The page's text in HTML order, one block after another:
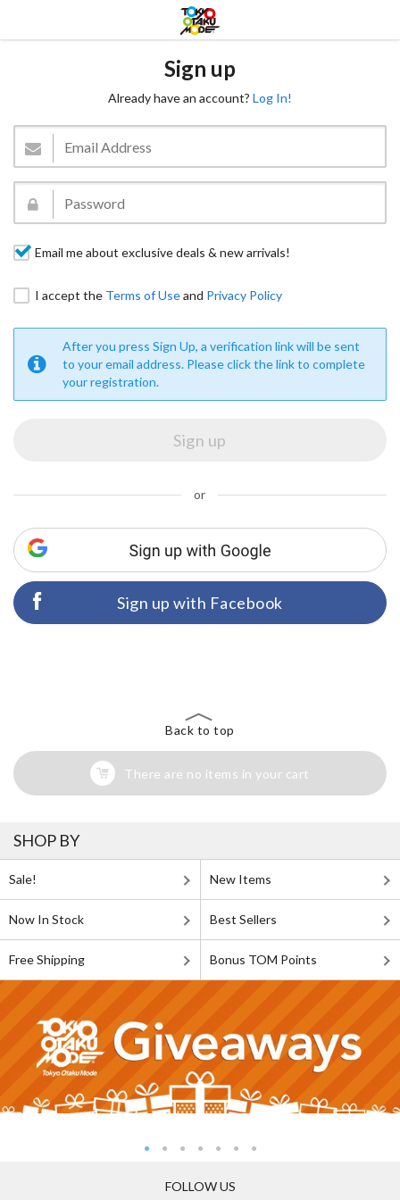
Sign up
Already have an account? Log In!
Email me about exclusive deals & new arrivals!
I accept the Terms of Useand Privacy Policy
After you press Sign Up, a verification link will be sent
to your email address. Please click the link to complete
your registration.
or
Sign up with Facebook
Back to top
There are no items in your cart
SHOP BY
Sale! New Items
Now In Stock Best Sellers
Free Shipping Bonus TOM Points
FOLLOW US